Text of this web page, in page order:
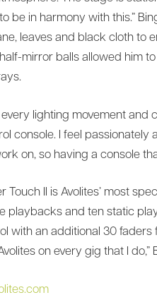
be in harmony with this.”
leaves and black cloth to
mirror balls allowed him
every lighting movement and
console. I feel
on, so having a console
Touch II is Avolites’ most
playbacks and ten static
with an additional 30 faders
on every gig that I